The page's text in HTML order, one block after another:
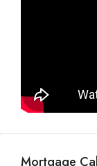
Mortgage